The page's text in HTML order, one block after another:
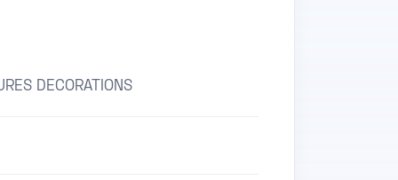
DECORATIONS